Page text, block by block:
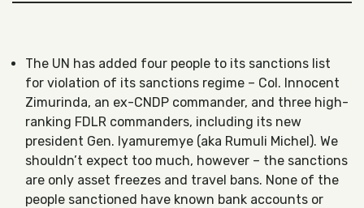
The UN has added four people to its sanctions list
for violation of its sanctions regime – Col. Innocent
Zimurinda, an ex-CNDP commander, and three high-
ranking FDLR commanders, including its new
president Gen. Iyamuremye (aka Rumuli Michel). We
shouldn’t expect too much, however – the sanctions
are only asset freezes and travel bans. None of the
people sanctioned have known bank accounts or